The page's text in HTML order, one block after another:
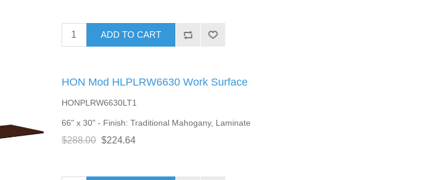
ADD TO CART
HON Mod HLPLRW6630 Work Surface
HONPLRW6630LT1
66" x 30" - Finish: Traditional Mahogany, Laminate
$288.00 $224.64